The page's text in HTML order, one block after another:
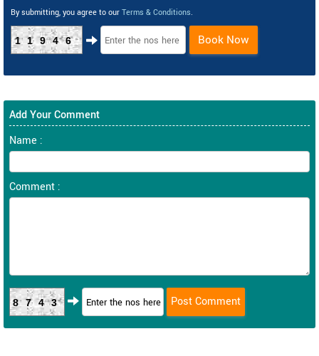
By submitting, you agree to our Terms & Conditions.
11946 Book Now
Add Your Comment
Name :
Comment :
8743